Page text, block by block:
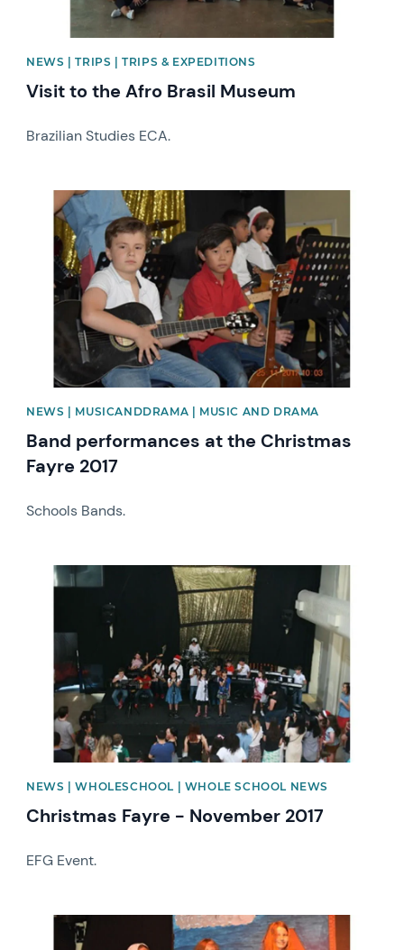
NEWS | TRIPS | TRIPS & EXPEDITIONS
Visit to the Afro Brasil Museum
Brazilian Studies ECA.
News image
NEWS | MUSICANDDRAMA | MUSIC AND DRAMA
Band performances at the Christmas
Fayre 2017
Schools Bands.
News image
NEWS | WHOLESCHOOL | WHOLE SCHOOL NEWS
Christmas Fayre - November 2017
EFG Event.
News image